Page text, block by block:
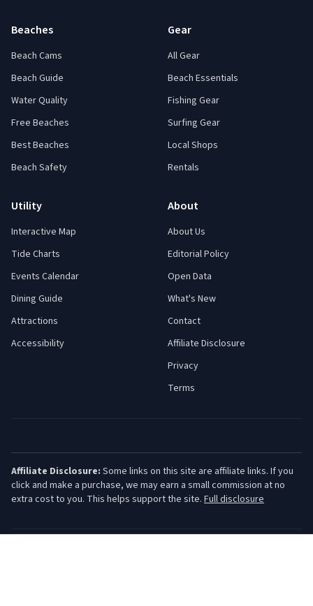
Beaches
Beach Cams
Beach Guide
Water Quality
Free Beaches
Best Beaches
Beach Safety
Gear
All Gear
Beach Essentials
Fishing Gear
Surfing Gear
Local Shops
Rentals
Utility
Interactive Map
Tide Charts
Events Calendar
Dining Guide
Attractions
Accessibility
About
About Us
Editorial Policy
Open Data
What's New
Contact
Affiliate Disclosure
Privacy
Terms
Affiliate Disclosure: Some links on this site are affiliate links. If you
click and make a purchase, we may earn a small commission at no
extra cost to you. This helps support the site. Full disclosure